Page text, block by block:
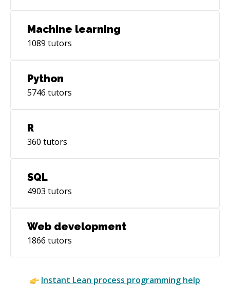
Machine learning
1089 tutors
Python
5746 tutors
R
360 tutors
SQL
4903 tutors
Web development
1866 tutors
Instant Lean process programming help